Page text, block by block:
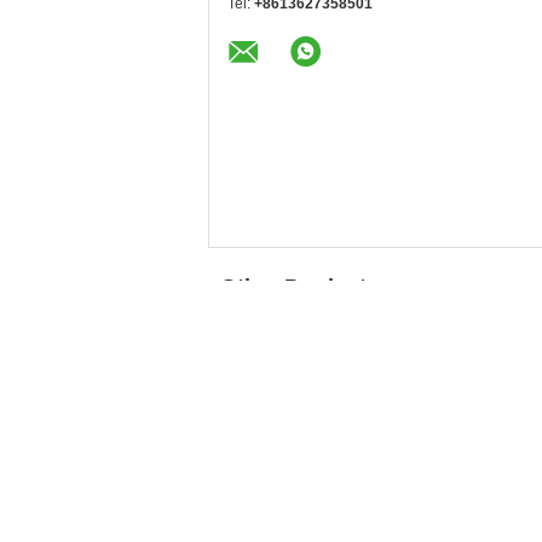
Other Products